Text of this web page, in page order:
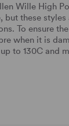
Wille High
these styles
To ensure
when it is
to 130C and